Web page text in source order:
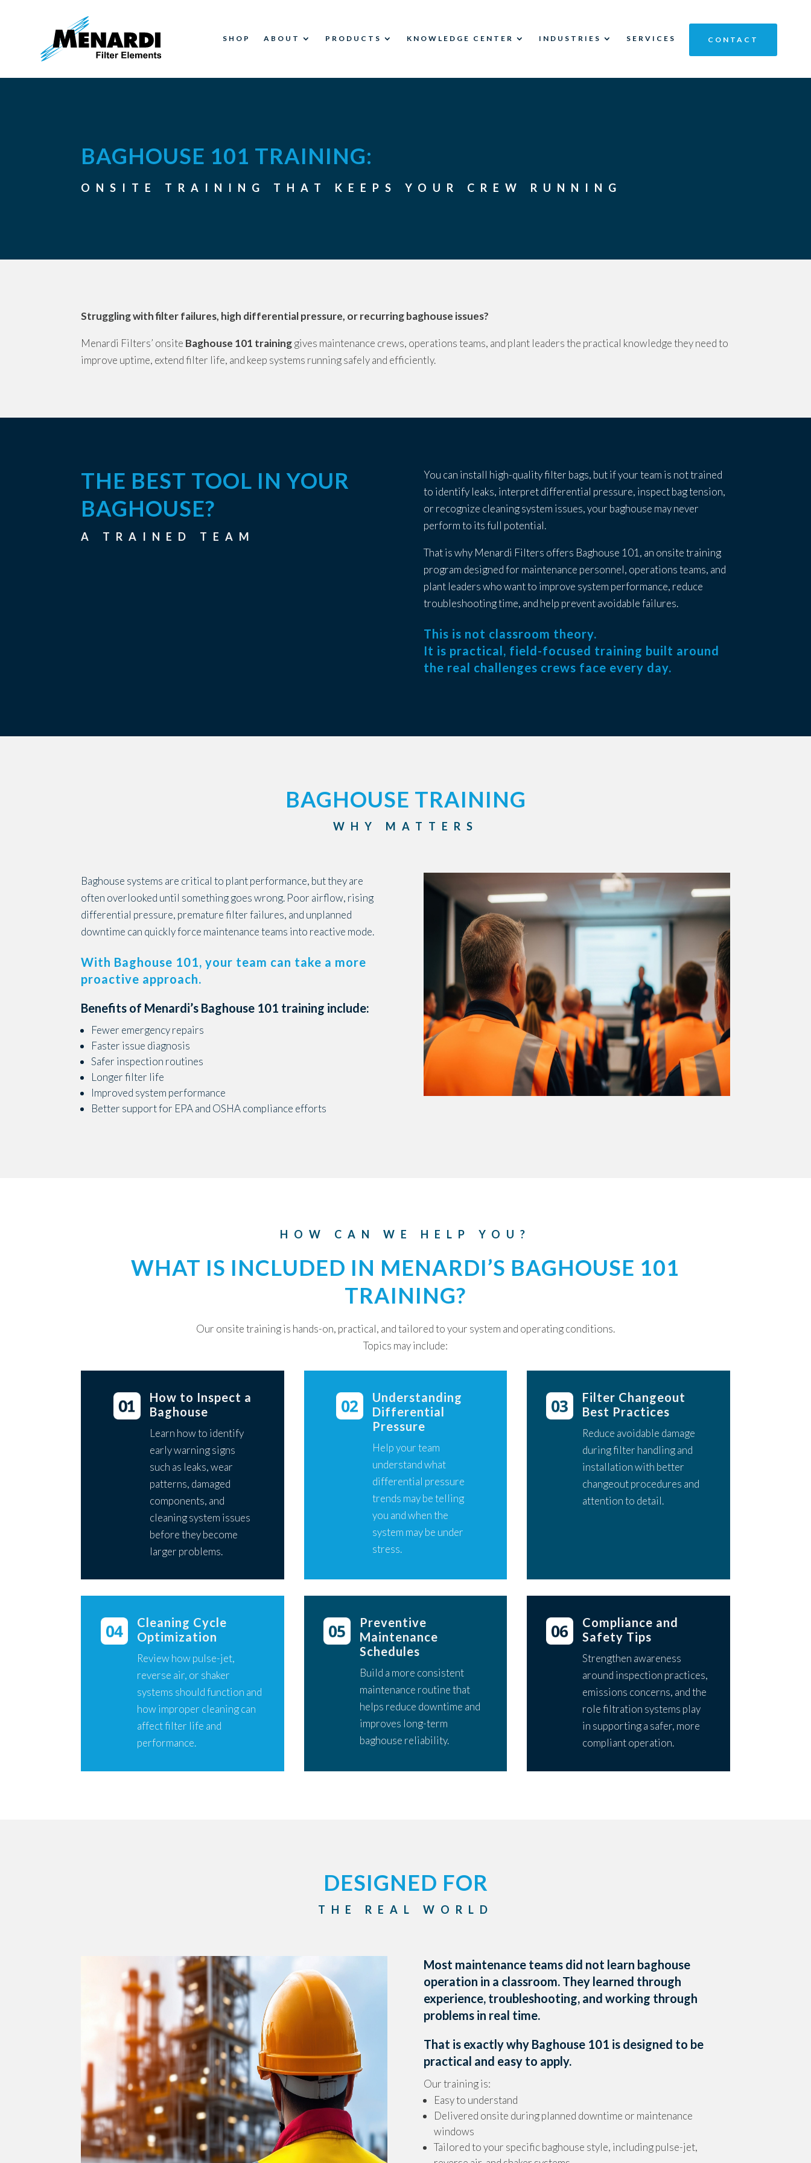
SHOP ABOUT PRODUCTS KNOWLEDGE CENTER INDUSTRIES SERVICES CONTACT
BAGHOUSE 101 TRAINING:
ONSITE TRAINING THAT KEEPS YOUR CREW RUNNING
Struggling with filter failures, high differential pressure, or recurring baghouse issues?
Menardi Filters’ onsite Baghouse 101 traininggives maintenance crews, operations teams, and plant leaders the practical knowledge they need to
improve uptime, extend filter life, and keep systems running safely and efficiently.
THE BEST TOOL IN YOUR
BAGHOUSE?
A TRAINED TEAM
You can install high-quality filter bags, but if your team is not trained
to identify leaks, interpret differential pressure, inspect bag tension,
or recognize cleaning system issues, your baghouse may never
perform to its full potential.
That is why Menardi Filters offers Baghouse 101, an onsite training
program designed for maintenance personnel, operations teams, and
plant leaders who want to improve system performance, reduce
troubleshooting time, and help prevent avoidable failures.
This is not classroom theory.
It is practical, field-focused training built around
the real challenges crews face every day.
BAGHOUSE TRAINING
WHY MATTERS
Baghouse systems are critical to plant performance, but they are
often overlooked until something goes wrong. Poor airflow, rising
differential pressure, premature filter failures, and unplanned
downtime can quickly force maintenance teams into reactive mode.
With Baghouse 101, your team can take a more
proactive approach.
Benefits of Menardi’s Baghouse 101 training include:
Fewer emergency repairs
Faster issue diagnosis
Safer inspection routines
Longer filter life
Improved system performance
Better support for EPA and OSHA compliance efforts
HOW CAN WE HELP YOU?
WHAT IS INCLUDED IN MENARDI’S BAGHOUSE 101
TRAINING?
Our onsite training is hands-on, practical, and tailored to your system and operating conditions.
Topics may include:
How to Inspect a
Baghouse
Learn how to identify
early warning signs
such as leaks, wear
patterns, damaged
components, and
cleaning system issues
before they become
larger problems.
Understanding
Differential
Pressure
Help your team
understand what
differential pressure
trends may be telling
you and when the
system may be under
stress.
Filter Changeout
Best Practices
Reduce avoidable damage
during filter handling and
installation with better
changeout procedures and
attention to detail.
Cleaning Cycle
Optimization
Review how pulse-jet,
reverse air, or shaker
systems should function and
how improper cleaning can
affect filter life and
performance.
Preventive
Maintenance
Schedules
Build a more consistent
maintenance routine that
helps reduce downtime and
improves long-term
baghouse reliability.
Compliance and
Safety Tips
Strengthen awareness
around inspection practices,
emissions concerns, and the
role filtration systems play
in supporting a safer, more
compliant operation.
DESIGNED FOR
THE REAL WORLD
Most maintenance teams did not learn baghouse
operation in a classroom. They learned through
experience, troubleshooting, and working through
problems in real time.
That is exactly why Baghouse 101 is designed to be
practical and easy to apply.
Our training is:
Easy to understand
Delivered onsite during planned downtime or maintenance
windows
Tailored to your specific baghouse style, including pulse-jet,